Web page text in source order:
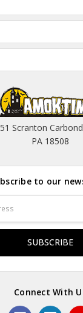
Scranton
PA 18508
to our
Connect With